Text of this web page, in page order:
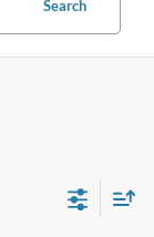
Search